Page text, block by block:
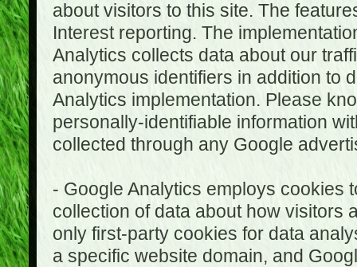
about visitors to this site. The
Interest reporting. The
Analytics collects data about our
anonymous identifiers in addition to
Analytics implementation. Please
personally-identifiable information
collected through any Google
- Google Analytics employs cookies
collection of data about how visitors
only first-party cookies for data
a specific website domain, and